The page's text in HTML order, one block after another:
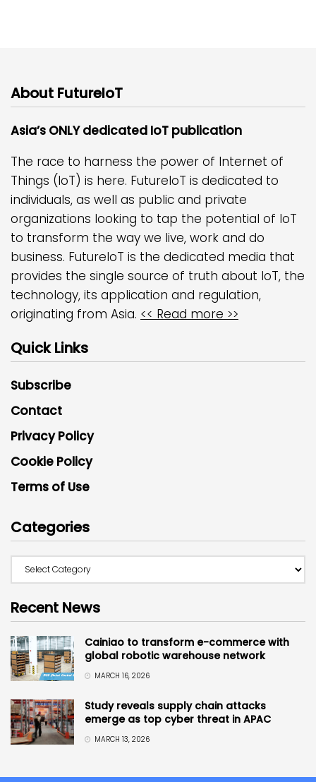
About FutureIoT
Asia’s ONLY dedicated IoT publication
The race to harness the power of Internet of
Things (IoT) is here. FutureIoT is dedicated to
individuals, as well as public and private
organizations looking to tap the potential of IoT
to transform the way we live, work and do
business. FutureIoT is the dedicated media that
provides the single source of truth about IoT, the
technology, its application and regulation,
originating from Asia. << Read more >>
Quick Links
Subscribe
Contact
Privacy Policy
Cookie Policy
Terms of Use
Categories
Recent News
Cainiao to transform e-commerce with
global robotic warehouse network
MARCH 16, 2026
Study reveals supply chain attacks
emerge as top cyber threat in APAC
MARCH 13, 2026